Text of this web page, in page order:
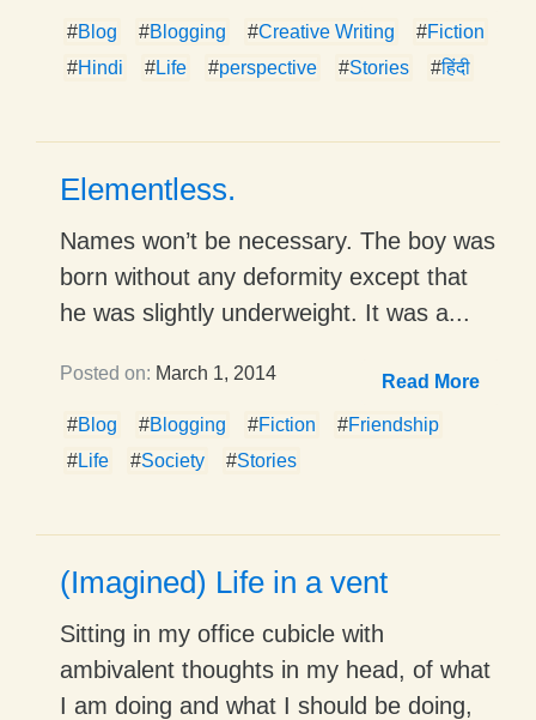
#Blog #Blogging #Creative Writing #Fiction
#Hindi #Life #perspective #Stories #हिंदी
Elementless.
Names won’t be necessary. The boy was
born without any deformity except that
he was slightly underweight. It was a...
Posted on: March 1, 2014 Read More
#Blog #Blogging #Fiction #Friendship
#Life #Society #Stories
(Imagined) Life in a vent
Sitting in my office cubicle with
ambivalent thoughts in my head, of what
I am doing and what I should be doing,